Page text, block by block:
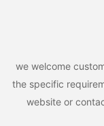
we welcome
the specific
website or